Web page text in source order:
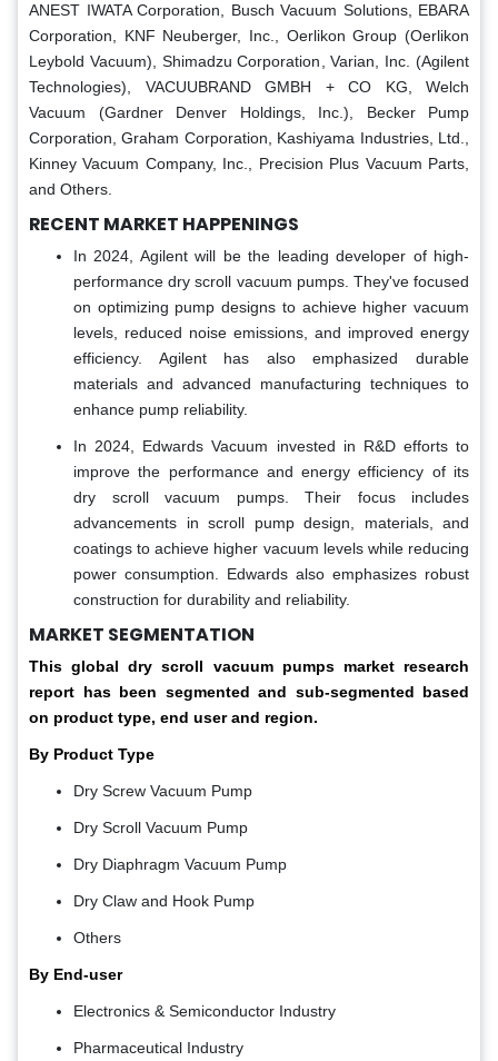
ANEST IWATA Corporation, Busch Vacuum Solutions, EBARA
Corporation, KNF Neuberger, Inc., Oerlikon Group (Oerlikon
Leybold Vacuum), Shimadzu Corporation, Varian, Inc. (Agilent
Technologies), VACUUBRAND GMBH + CO KG, Welch
Vacuum (Gardner Denver Holdings, Inc.), Becker Pump
Corporation, Graham Corporation, Kashiyama Industries, Ltd.,
Kinney Vacuum Company, Inc., Precision Plus Vacuum Parts,
and Others.
RECENT MARKET HAPPENINGS
In 2024, Agilent will be the leading developer of high-
performance dry scroll vacuum pumps. They've focused
on optimizing pump designs to achieve higher vacuum
levels, reduced noise emissions, and improved energy
efficiency. Agilent has also emphasized durable
materials and advanced manufacturing techniques to
enhance pump reliability.
In 2024, Edwards Vacuum invested in R&D efforts to
improve the performance and energy efficiency of its
dry scroll vacuum pumps. Their focus includes
advancements in scroll pump design, materials, and
coatings to achieve higher vacuum levels while reducing
power consumption. Edwards also emphasizes robust
construction for durability and reliability.
MARKET SEGMENTATION
This globaldry scroll vacuum pumps marketresearch
report has been segmented and sub-segmented based
on product type, end user and region.
By Product Type
Dry Screw Vacuum Pump
Dry Scroll Vacuum Pump
Dry Diaphragm Vacuum Pump
Dry Claw and Hook Pump
Others
By End-user
Electronics & Semiconductor Industry
Pharmaceutical Industry